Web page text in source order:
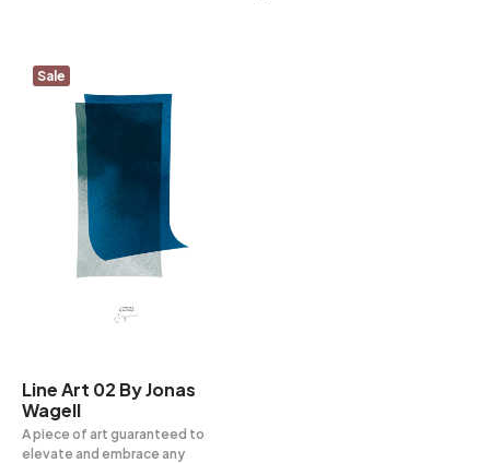
Sale
Line Art 02 By Jonas
Wagell
A piece of art guaranteed to
elevate and embrace any